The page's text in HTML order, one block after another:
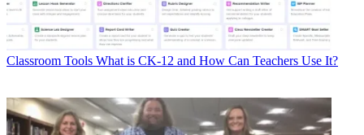
Classroom Tools What is CK-12 and How Can Teachers Use It?